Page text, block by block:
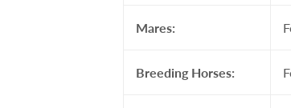
Mares:
Breeding Horses: